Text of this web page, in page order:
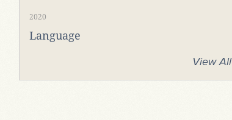
2020
Language
View All